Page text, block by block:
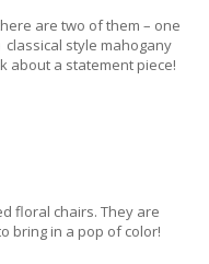
are two of them – one
style mahogany
about a statement piece!
floral chairs. They are
bring in a pop of color!